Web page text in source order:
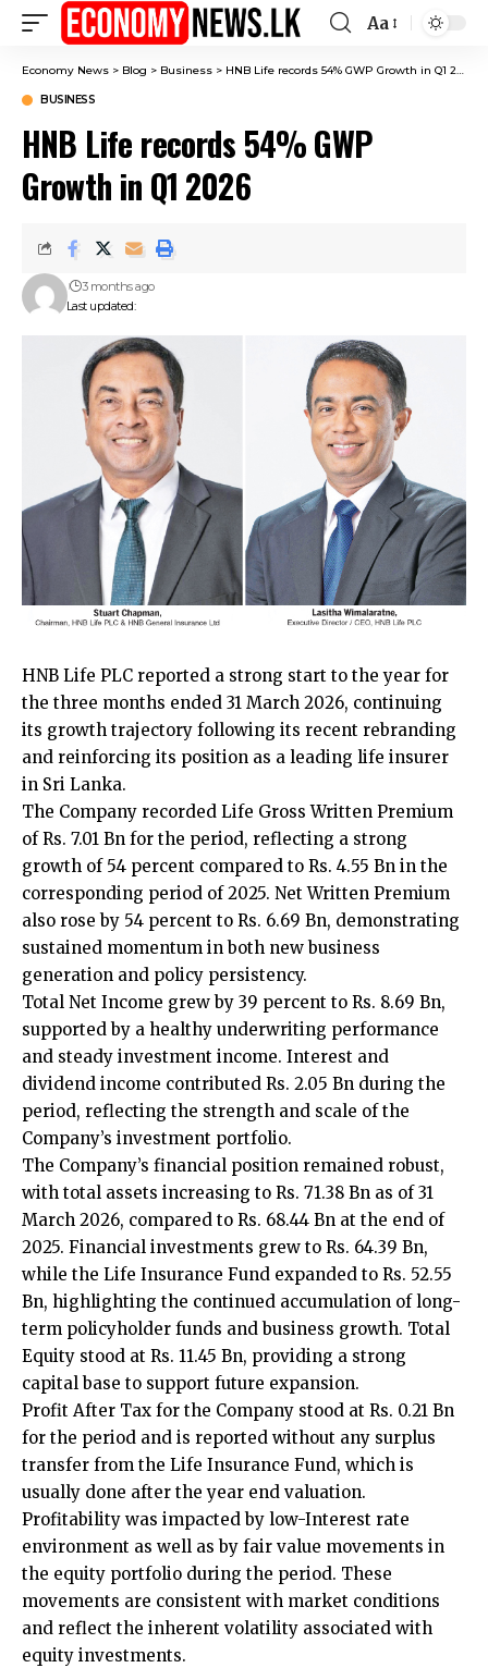
Font
Resizer
Aa
Economy News > Blog > Business > HNB Life records 54% GWP Growth in Q1 2026
BUSINESS
HNB Life records 54% GWP
Growth in Q1 2026
Last updated:
3 months ago
HNB Life PLC reported a strong start to the year for
the three months ended 31 March 2026, continuing
its growth trajectory following its recent rebranding
and reinforcing its position as a leading life insurer
in Sri Lanka.
The Company recorded Life Gross Written Premium
of Rs. 7.01 Bn for the period, reflecting a strong
growth of 54 percent compared to Rs. 4.55 Bn in the
corresponding period of 2025. Net Written Premium
also rose by 54 percent to Rs. 6.69 Bn, demonstrating
sustained momentum in both new business
generation and policy persistency.
Total Net Income grew by 39 percent to Rs. 8.69 Bn,
supported by a healthy underwriting performance
and steady investment income. Interest and
dividend income contributed Rs. 2.05 Bn during the
period, reflecting the strength and scale of the
Company’s investment portfolio.
The Company’s financial position remained robust,
with total assets increasing to Rs. 71.38 Bn as of 31
March 2026, compared to Rs. 68.44 Bn at the end of
2025. Financial investments grew to Rs. 64.39 Bn,
while the Life Insurance Fund expanded to Rs. 52.55
Bn, highlighting the continued accumulation of long-
term policyholder funds and business growth. Total
Equity stood at Rs. 11.45 Bn, providing a strong
capital base to support future expansion.
Profit After Tax for the Company stood at Rs. 0.21 Bn
for the period and is reported without any surplus
transfer from the Life Insurance Fund, which is
usually done after the year end valuation.
Profitability was impacted by low-Interest rate
environment as well as by fair value movements in
the equity portfolio during the period. These
movements are consistent with market conditions
and reflect the inherent volatility associated with
equity investments.